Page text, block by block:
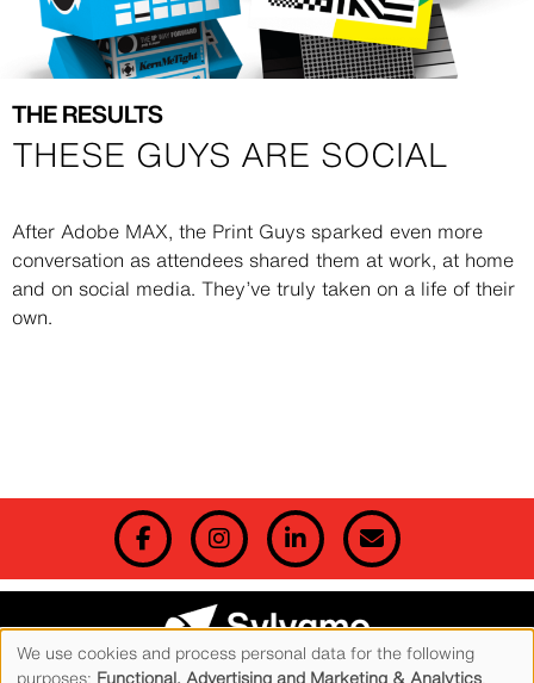
THE RESULTS
THESE GUYS ARE SOCIAL
Description
After Adobe MAX, the Print Guys sparked even more
conversation as attendees shared them at work, at home
and on social media. They’ve truly taken on a life of their
own.
© 2026 Sylvamo Corporation. All Rights Reserved. Accent is a registered trademark of
Sylvamo Corporation.
We use cookies and process personal data for the following
purposes: Functional, Advertising and Marketing & Analytics